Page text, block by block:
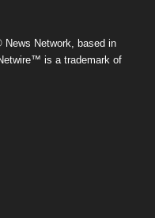
News Network, based in
is a trademark of